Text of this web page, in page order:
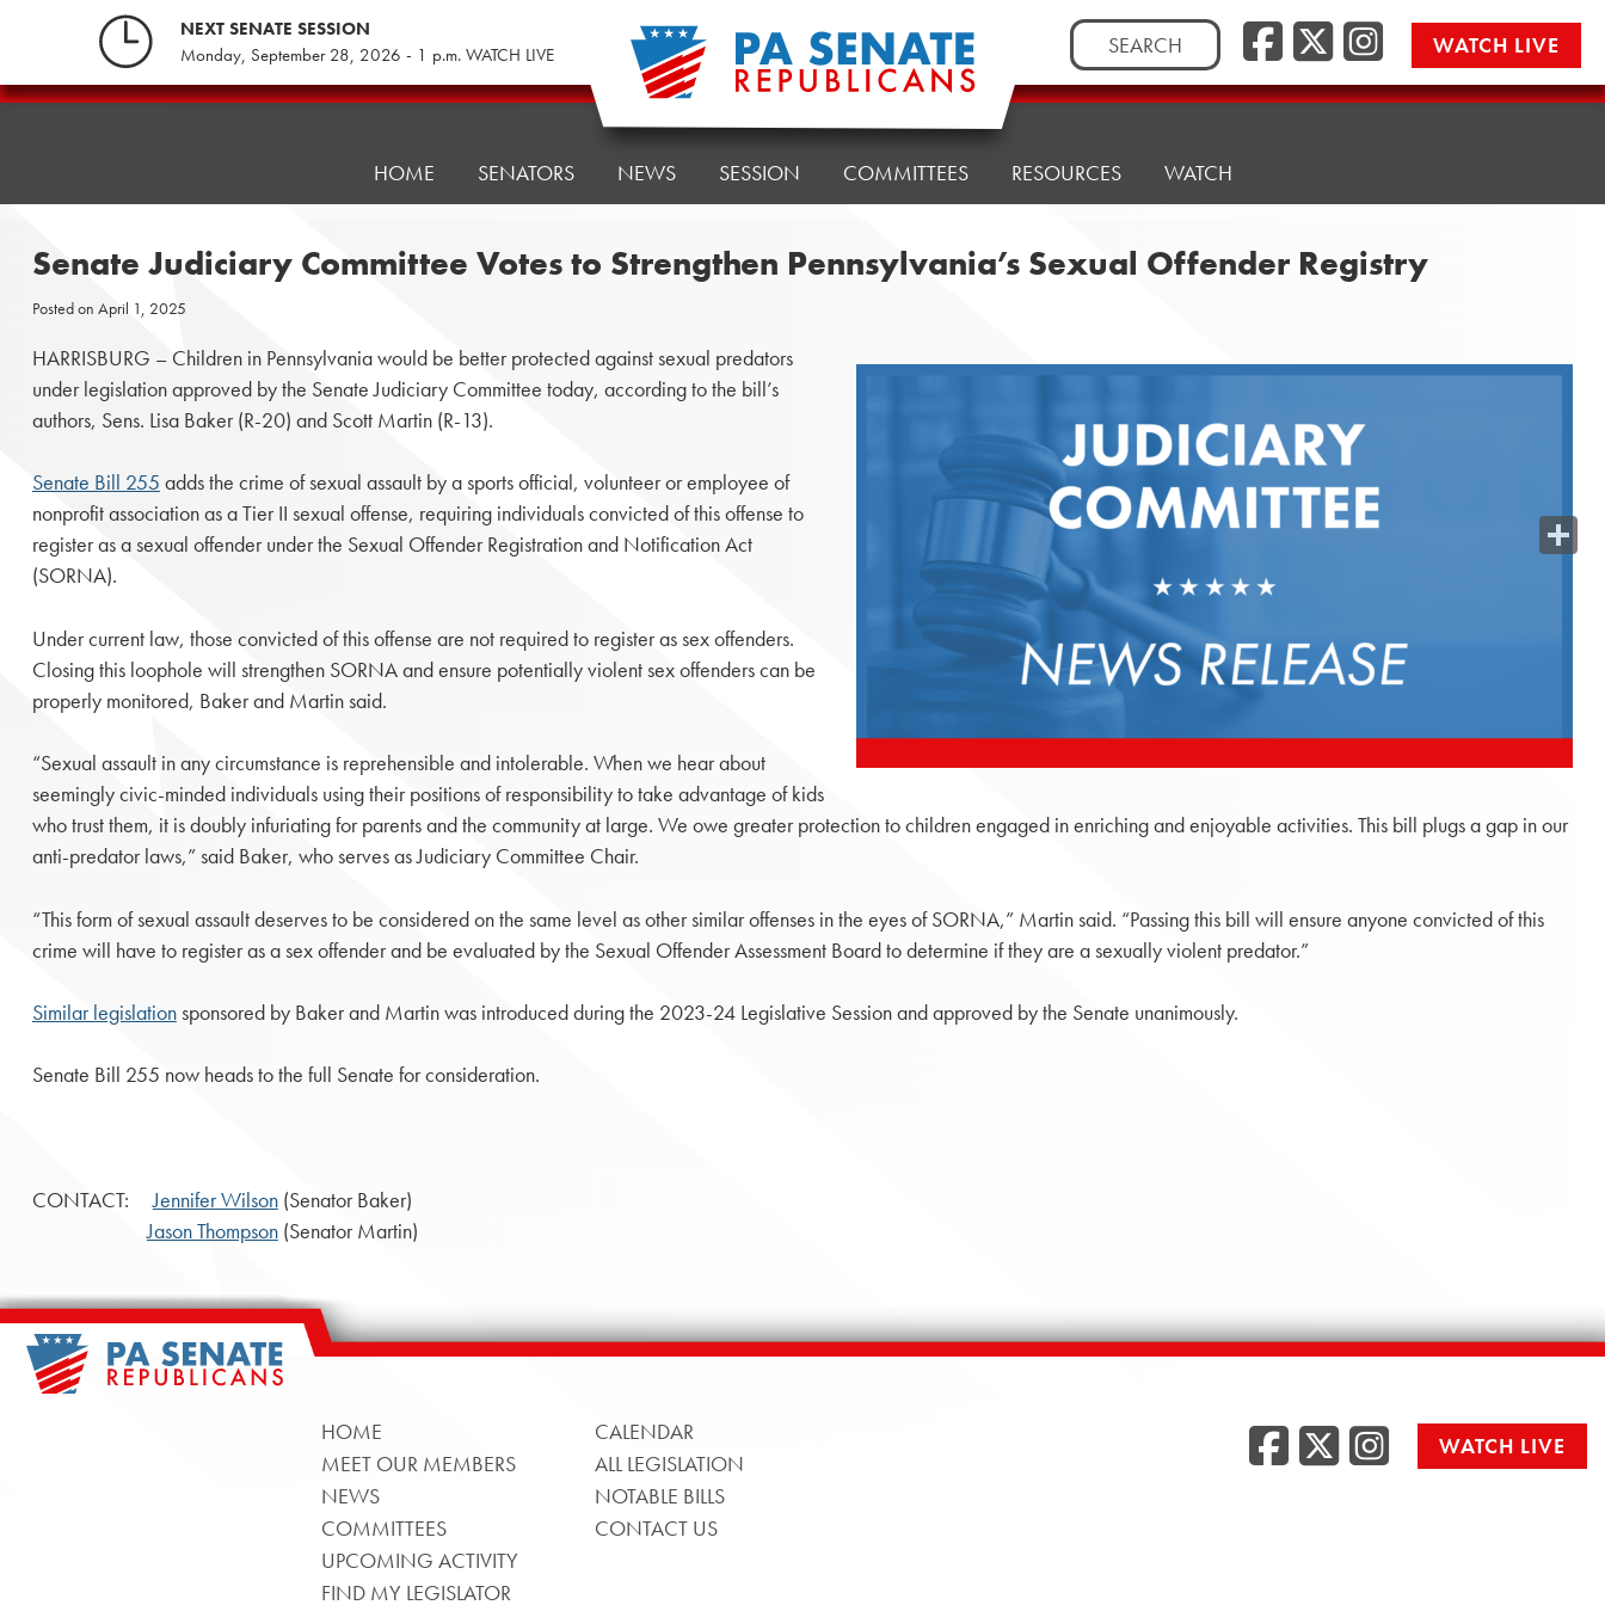
NEXT SENATE SESSION
Monday, September 28, 2026 - 1 p.m. WATCH LIVE
Search
for:
WATCH LIVE
Pennsylvania
HOME SENATORS NEWS SESSION COMMITTEES RESOURCES WATCH
Senate Judiciary Committee Votes to Strengthen Pennsylvania’s Sexual Offender Registry
Posted on April 1, 2025
HARRISBURG – Children in Pennsylvania would be better protected against sexual predators
under legislation approved by the Senate Judiciary Committee today, according to the bill’s
authors, Sens. Lisa Baker (R-20) and Scott Martin (R-13).
Senate Bill 255 adds the crime of sexual assault by a sports official, volunteer or employee of
nonprofit association as a Tier II sexual offense, requiring individuals convicted of this offense to
register as a sexual offender under the Sexual Offender Registration and Notification Act
(SORNA).
Under current law, those convicted of this offense are not required to register as sex offenders.
Closing this loophole will strengthen SORNA and ensure potentially violent sex offenders can be
properly monitored, Baker and Martin said.
“Sexual assault in any circumstance is reprehensible and intolerable. When we hear about
seemingly civic-minded individuals using their positions of responsibility to take advantage of kids
who trust them, it is doubly infuriating for parents and the community at large. We owe greater protection to children engaged in enriching and enjoyable activities. This bill plugs a gap in our
anti-predator laws,” said Baker, who serves as Judiciary Committee Chair.
“This form of sexual assault deserves to be considered on the same level as other similar offenses in the eyes of SORNA,” Martin said. “Passing this bill will ensure anyone convicted of this
crime will have to register as a sex offender and be evaluated by the Sexual Offender Assessment Board to determine if they are a sexually violent predator.”
Similar legislationsponsored by Baker and Martin was introduced during the 2023-24 Legislative Session and approved by the Senate unanimously.
Senate Bill 255 now heads to the full Senate for consideration.
CONTACT:Jennifer Wilson(Senator Baker)
Jason Thompson(Senator Martin)
HOME
MEET OUR MEMBERS
NEWS
COMMITTEES
UPCOMING ACTIVITY
FIND MY LEGISLATOR
CALENDAR
ALL LEGISLATION
NOTABLE BILLS
CONTACT US
Facebook
Twitter/
WATCH LIVE